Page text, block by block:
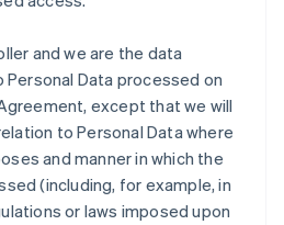
and we are the data
Data processed on
except that we will
to Personal Data where
and manner in which the
(including, for example, in
or laws imposed upon